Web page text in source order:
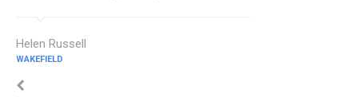
Helen Russell
WAKEFIELD